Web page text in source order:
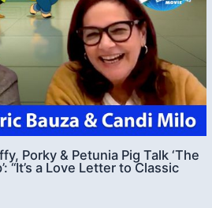
Porky & Petunia Pig Talk ‘The
“It’s a Love Letter to Classic